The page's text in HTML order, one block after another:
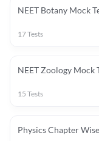
NEET Botany Mock
17Tests
NEET Zoology Mock
15 Tests
Physics Chapter